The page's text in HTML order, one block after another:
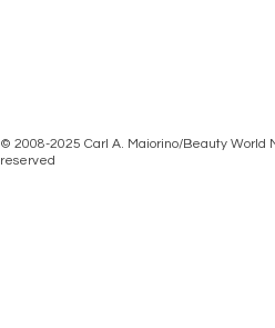
© 2008-2025 Carl A. Maiorino/Beauty World
reserved